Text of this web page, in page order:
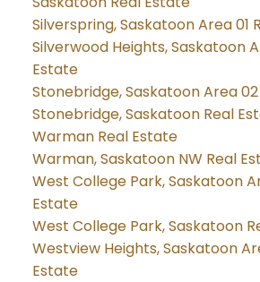
Silverspring, Saskatoon Area 01
Silverwood Heights, Saskatoon
Estate
Stonebridge, Saskatoon Area
Stonebridge, Saskatoon Real
Warman Real Estate
Warman, Saskatoon NW Real
West College Park, Saskatoon
Estate
West College Park, Saskatoon
Westview Heights, Saskatoon
Estate